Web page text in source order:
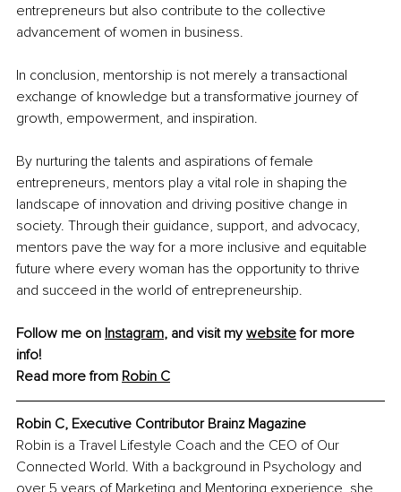
entrepreneurs but also contribute to the collective
advancement of women in business.
In conclusion, mentorship is not merely a transactional
exchange of knowledge but a transformative journey of
growth, empowerment, and inspiration.
By nurturing the talents and aspirations of female
entrepreneurs, mentors play a vital role in shaping the
landscape of innovation and driving positive change in
society. Through their guidance, support, and advocacy,
mentors pave the way for a more inclusive and equitable
future where every woman has the opportunity to thrive
and succeed in the world of entrepreneurship.
Follow me on Instagram, and visit my website for more
info!
Read more from Robin C
Robin C, Executive Contributor Brainz Magazine
Robin is a Travel Lifestyle Coach and the CEO of Our
Connected World. With a background in Psychology and